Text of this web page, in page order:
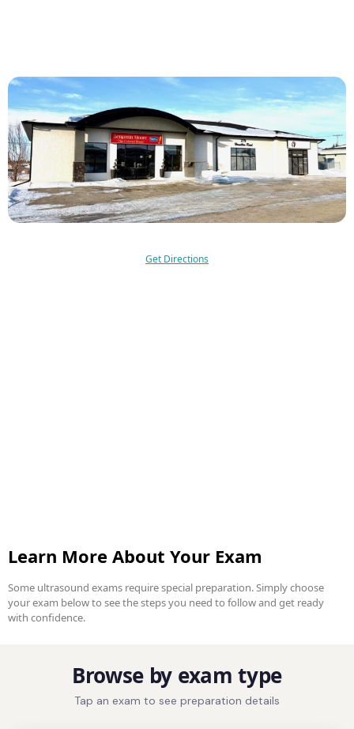
Get Directions
Learn More About Your Exam
Some ultrasound exams require special preparation. Simply choose
your exam below to see the steps you need to follow and get ready
with confidence.
Browse by exam type
Tap an exam to see preparation details